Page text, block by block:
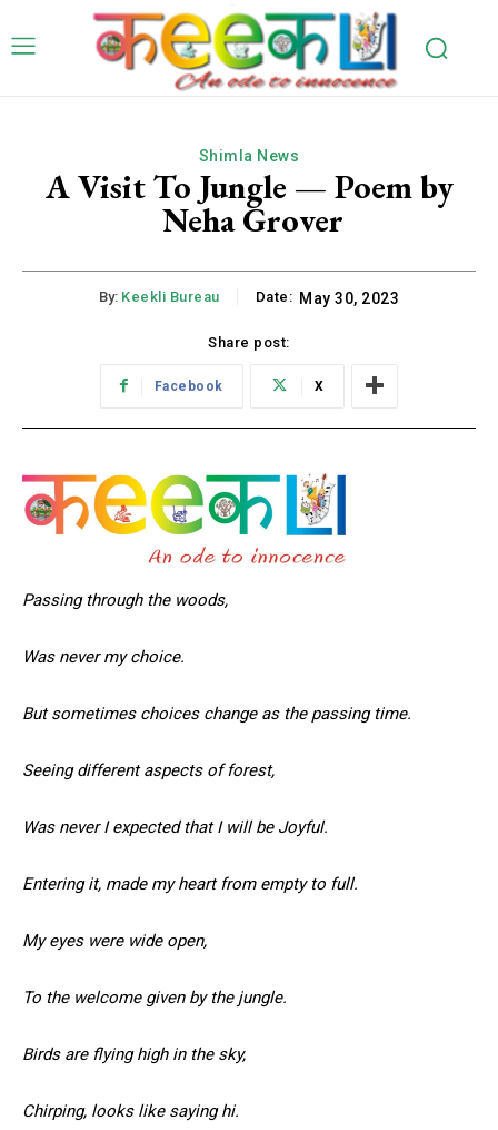
Shimla News
A Visit To Jungle — Poem by
Neha Grover
By: Keekli Bureau Date: May 30, 2023
Share post:
Facebook X
Passing through the woods,
Was never my choice.
But sometimes choices change as the passing time.
Seeing different aspects of forest,
Was never I expected that I will be Joyful.
Entering it, made my heart from empty to full.
My eyes were wide open,
To the welcome given by the jungle.
Birds are flying high in the sky,
Chirping, looks like saying hi.